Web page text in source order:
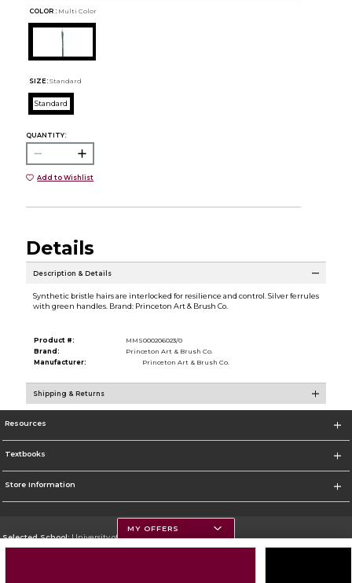
COLOR : Multi Color
SIZE: Standard
Standard
QUANTITY:
Add to Wishlist
Details
Description & Details
Synthetic bristle hairs are interlocked for resilience and control. Silver ferrules
with green handles. Brand: Princeton Art & Brush Co.
Product #:
MMS000206023/0
Brand:
Princeton Art & Brush Co.
Manufacturer:
Princeton Art & Brush Co.
Shipping & Returns
Resources
Textbooks
Store Information
Selected School:University of Montana
MY OFFERS